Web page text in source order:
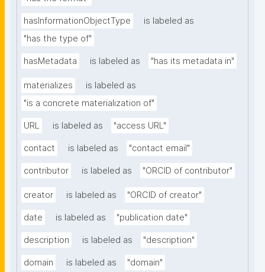
hasInformationObjectType
is labeled as
"has the type of"
hasMetadata is labeled as "has its metadata in"
materializes
is labeled as
"is a concrete materialization of"
URL is labeled as "access URL"
contact is labeled as "contact email"
contributor is labeled as "ORCID of contributor"
creator is labeled as "ORCID of creator"
date is labeled as "publication date"
description is labeled as "description"
domain is labeled as "domain"